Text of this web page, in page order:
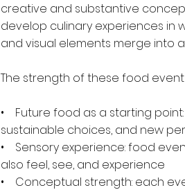
creative and substantive
develop culinary experiences in
and visual elements merge into
The strength of these food
• Future food as a starting
sustainable choices, and new
• Sensory experience: food
also feel, see, and experience
• Conceptual strength: each